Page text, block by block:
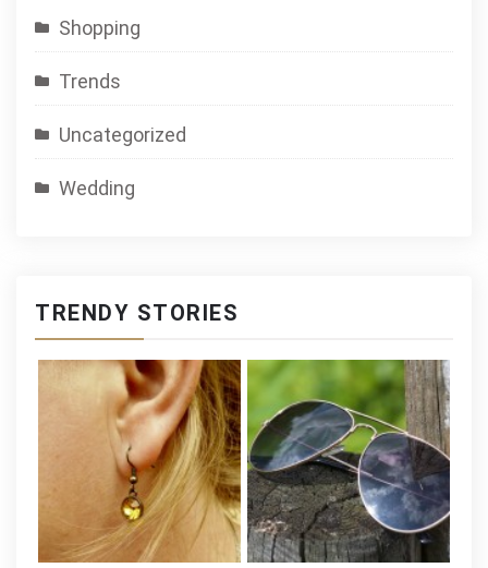
Shopping
Trends
Uncategorized
Wedding
TRENDY STORIES